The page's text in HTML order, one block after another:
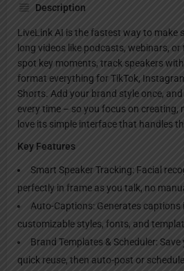
Description
LiveLink AI is the fastest way to make
long videos like podcasts, webinars,
spot key moments, track speakers
format everything for TikTok,
Shorts. Add your brand style once,
every time – so you focus on creating,
love its simple interface that handles
Key Features
Smart Speaker Tracking: Facial
perfectly in frame as you talk, no
Auto-Captions: Generates
customizable styles, fonts, and
Brand Templates & Scheduler:
quick reuse, then auto-post or